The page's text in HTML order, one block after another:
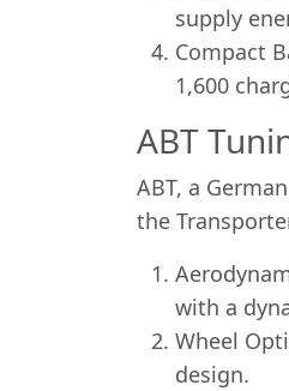
supply
Compact
1,600
ABT
ABT, a
the
with a
Wheel
design.